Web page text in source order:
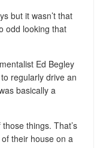
but it wasn’t that
odd looking that
Ed Begley
regularly drive an
basically a
things. That’s
their house on a